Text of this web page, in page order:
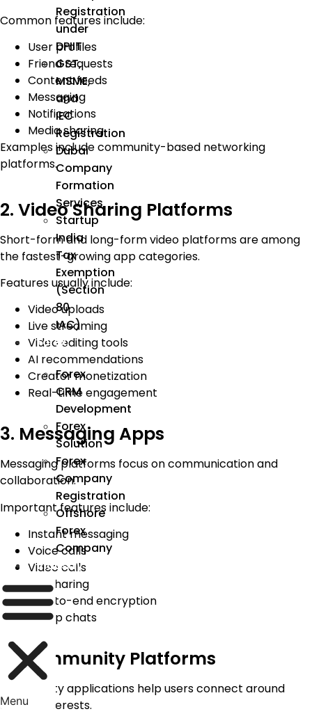
Registration
under
DPIIT
GST,
MSME,
and
IEC
Registration
Dubai
Company
Formation
Services
Startup
India
Tax
Exemption
(Section
80
IAC)
Forex
Forex
CRM
Development
Forex
Solution
Forex
Company
Registration
Offshore
Forex
Company
Industry
Menu
Common features include:
User profiles
Friend requests
Content feeds
Messaging
Notifications
Media sharing
Examples include community-based networking
platforms.
2. Video Sharing Platforms
Short-form and long-form video platforms are among
the fastest-growing app categories.
Features usually include:
Video uploads
Live streaming
Video editing tools
AI recommendations
Creator monetization
Real-time engagement
3. Messaging Apps
Messaging platforms focus on communication and
collaboration.
Important features include:
Instant messaging
Voice calls
Video calls
File sharing
End-to-end encryption
Group chats
4. Community Platforms
Community applications help users connect around
shared interests.